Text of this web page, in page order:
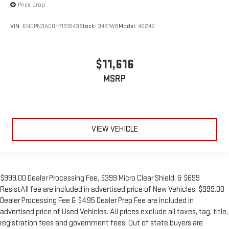
Price Drop
VIN: KNDPN3AC0H7191643Stock: 3461WBModel: 42242
$11,616
MSRP
VIEW VEHICLE
$999.00 Dealer Processing Fee, $399 Micro Clear Shield, & $699
ResistAll fee are included in advertised price of New Vehicles. $999.00
Dealer Processing Fee & $495 Dealer Prep Fee are included in
advertised price of Used Vehicles. All prices exclude all taxes, tag, title,
registration fees and government fees. Out of state buyers are